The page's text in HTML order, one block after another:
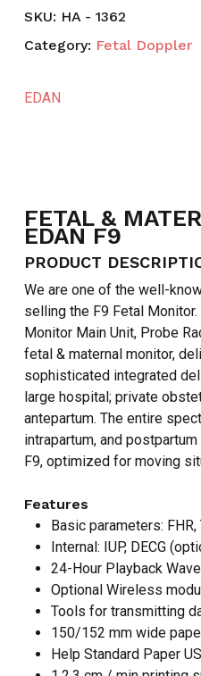
SKU: HA - 1362
Category: Fetal Doppler
EDAN
FETAL &
EDAN F9
PRODUCT
We are one of the well-
selling the F9 Fetal Monitor.
Monitor Main Unit, Probe
fetal & maternal monitor,
sophisticated integrated
large hospital; private
antepartum. The entire
intrapartum, and
F9, optimized for moving
Features
Basic parameters:
Internal: IUP, DECG
24-Hour Playback
Optional Wireless
Tools for transmitting
150/152 mm wide
Help Standard Paper